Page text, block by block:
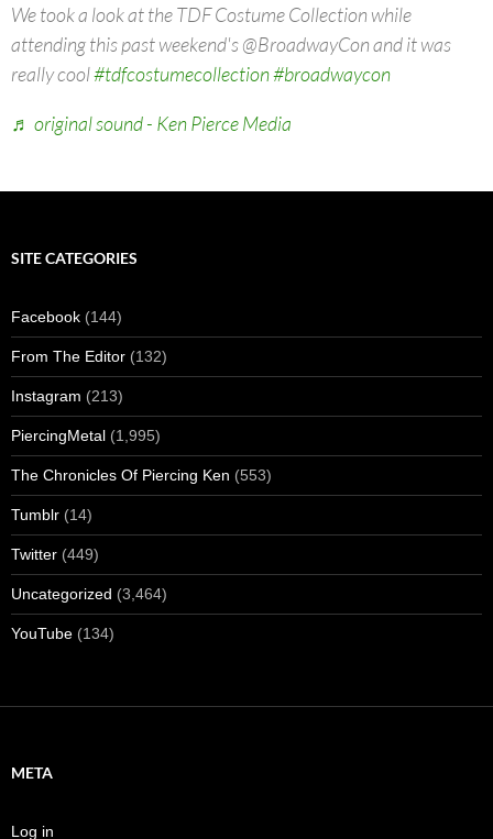
We took a look at the TDF Costume Collection while
attending this past weekend's @BroadwayCon and it was
really cool#tdfcostumecollection#broadwaycon
♬ original sound - Ken Pierce Media
SITE CATEGORIES
Facebook (144)
From The Editor (132)
Instagram (213)
PiercingMetal (1,995)
The Chronicles Of Piercing Ken (553)
Tumblr (14)
Twitter (449)
Uncategorized (3,464)
YouTube (134)
META
Log in